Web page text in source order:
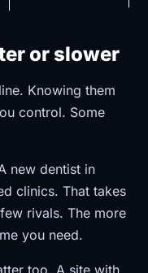
or slower
Knowing them
control. Some
new dentist in
clinics. That takes
rivals. The more
you need.
too. A site with